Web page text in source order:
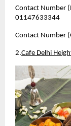
Contact Number
01147633344
Contact Number
2.Cafe Delhi